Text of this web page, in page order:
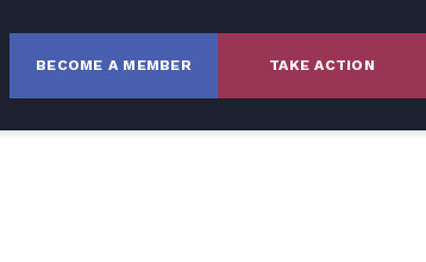
BECOME A MEMBER TAKE ACTION